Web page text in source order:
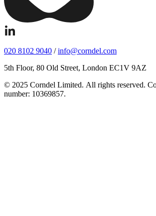
020 8102 9040 /info@corndel.com
5th Floor, 80 Old Street, London EC1V 9AZ
© 2025 Corndel Limited. All rights reserved.
number: 10369857.